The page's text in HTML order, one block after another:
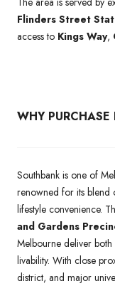
Flinders Street
access to Kings Way,
WHY
Southbank is one of
renowned for its blend
lifestyle convenience.
and Gardens
Melbourne deliver both
livability. With close
district, and major